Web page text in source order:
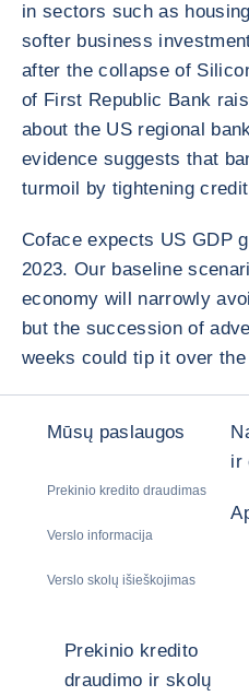
in sectors such as
softer business
after the collapse of
of First Republic Bank
about the US regional
evidence suggests that
turmoil by tightening
Coface expects US GDP
2023. Our baseline
economy will narrowly
but the succession of
weeks could tip it over the
Mūsų paslaugos
Prekinio kredito draudimas
Verslo informacija
Verslo skolų išieškojimas
ir
Prekinio kredito
draudimo ir skolų